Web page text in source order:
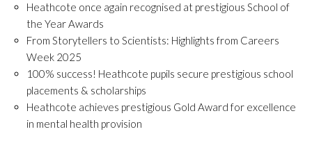
Heathcote once again recognised at prestigious School of
the Year Awards
From Storytellers to Scientists: Highlights from Careers
Week 2025
100% success! Heathcote pupils secure prestigious school
placements & scholarships
Heathcote achieves prestigious Gold Award for excellence
in mental health provision